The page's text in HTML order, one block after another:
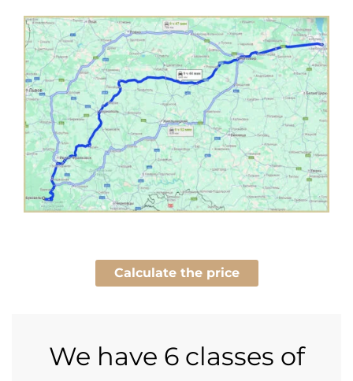
Calculate the price
We have 6 classes of